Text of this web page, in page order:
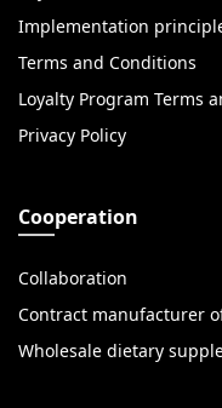
Implementation
Terms and Conditions
Loyalty Program Terms
Privacy Policy
Cooperation
Collaboration
Contract manufacturer
Wholesale dietary